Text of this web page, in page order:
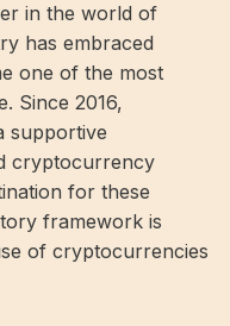
in the world of
has embraced
one of the most
Since 2016,
supportive
cryptocurrency
for these
framework is
of cryptocurrencies